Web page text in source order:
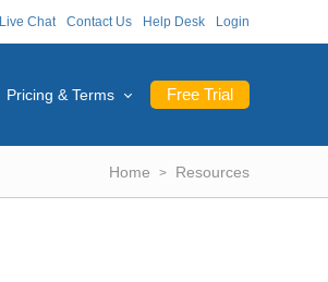
Live Chat Contact Us Help Desk Login
Free Trial
Pricing & Terms
Home Resources